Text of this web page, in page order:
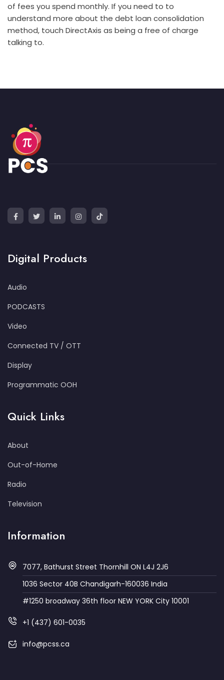
of fees you spend monthly. If you need to to
understand more about the debt loan consolidation
method, touch DirectAxis as being a free of charge
talking to.
Digital Products
Audio
PODCASTS
Video
Connected TV / OTT
Display
Programmatic OOH
Quick Links
About
Out-of-Home
Radio
Television
Information
7077, Bathurst Street Thornhill ON L4J 2J6
1036 Sector 40B Chandigarh-160036 India
#1250 broadway 36th floor NEW YORK City 10001
+1 (437) 601-0035
info@pcss.ca